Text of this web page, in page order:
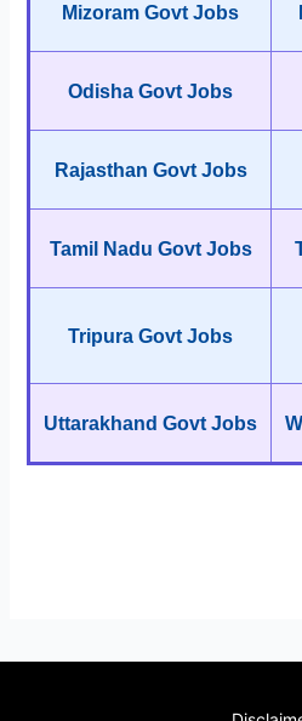
Mizoram Govt Jobs
Odisha Govt Jobs
Rajasthan Govt Jobs
Tamil Nadu Govt Jobs
Tripura Govt Jobs
Uttarakhand Govt Jobs